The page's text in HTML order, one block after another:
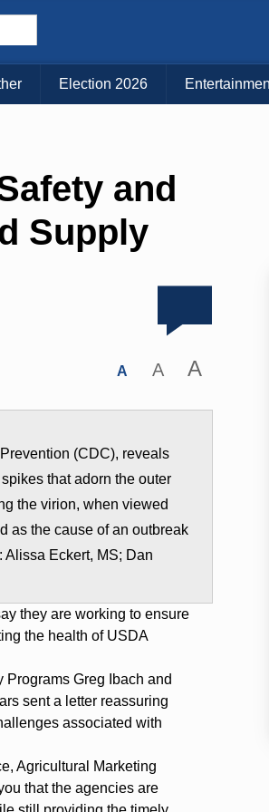
Election 2026
and
Supply
A A A
(CDC), reveals
that adorn the outer
the virion, when viewed
as the cause of an outbreak
Eckert, MS; Dan
they are working to ensure
the health of USDA
Greg Ibach and
sent a letter reassuring
associated with
Agricultural Marketing
that the agencies are